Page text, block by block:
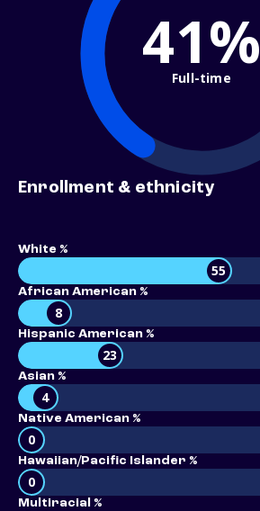
41%
Full-time
Enrollment & ethnicity
White %
55
African American %
8
Hispanic American %
23
Asian %
4
Native American %
0
Hawaiian/Pacific Islander %
0
Multiracial %